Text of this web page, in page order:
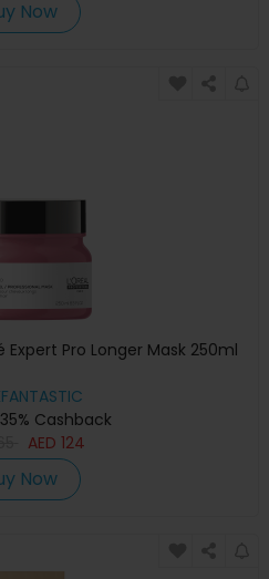
Now
Expert Pro Longer Mask 250ml
Cashback
AED 124
Now